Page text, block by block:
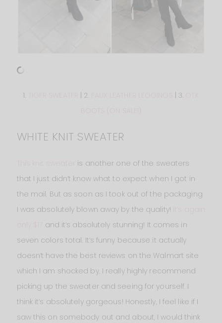
1. TIGER SWEATER | 2. | 3.
WHITE KNIT SWEATER
is another one of the sweaters
that I just didn’t know what to expect when I got in
the mail. But as soon as I took out of the packaging
I was absolutely blown away by the quality!
and it’s absolutely stunning! It comes in
seven colors total. It’s funny because it actually
doesn’t have the best reviews on the Walmart site
which I am shocked by. I really highly recommend
picking up the sweater and seeing for yourself. I
think it’s absolutely gorgeous! Honestly, I feel like if I
saw this on somebody out and about, I would think